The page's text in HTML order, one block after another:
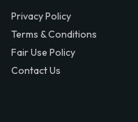
Privacy Policy
Terms & Conditions
Fair Use Policy
Contact Us